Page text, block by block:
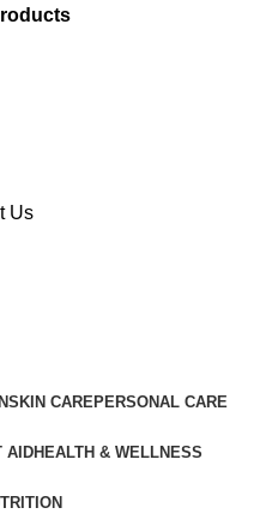
Us
SKIN CAREPERSONAL CARE
AIDHEALTH & WELLNESS